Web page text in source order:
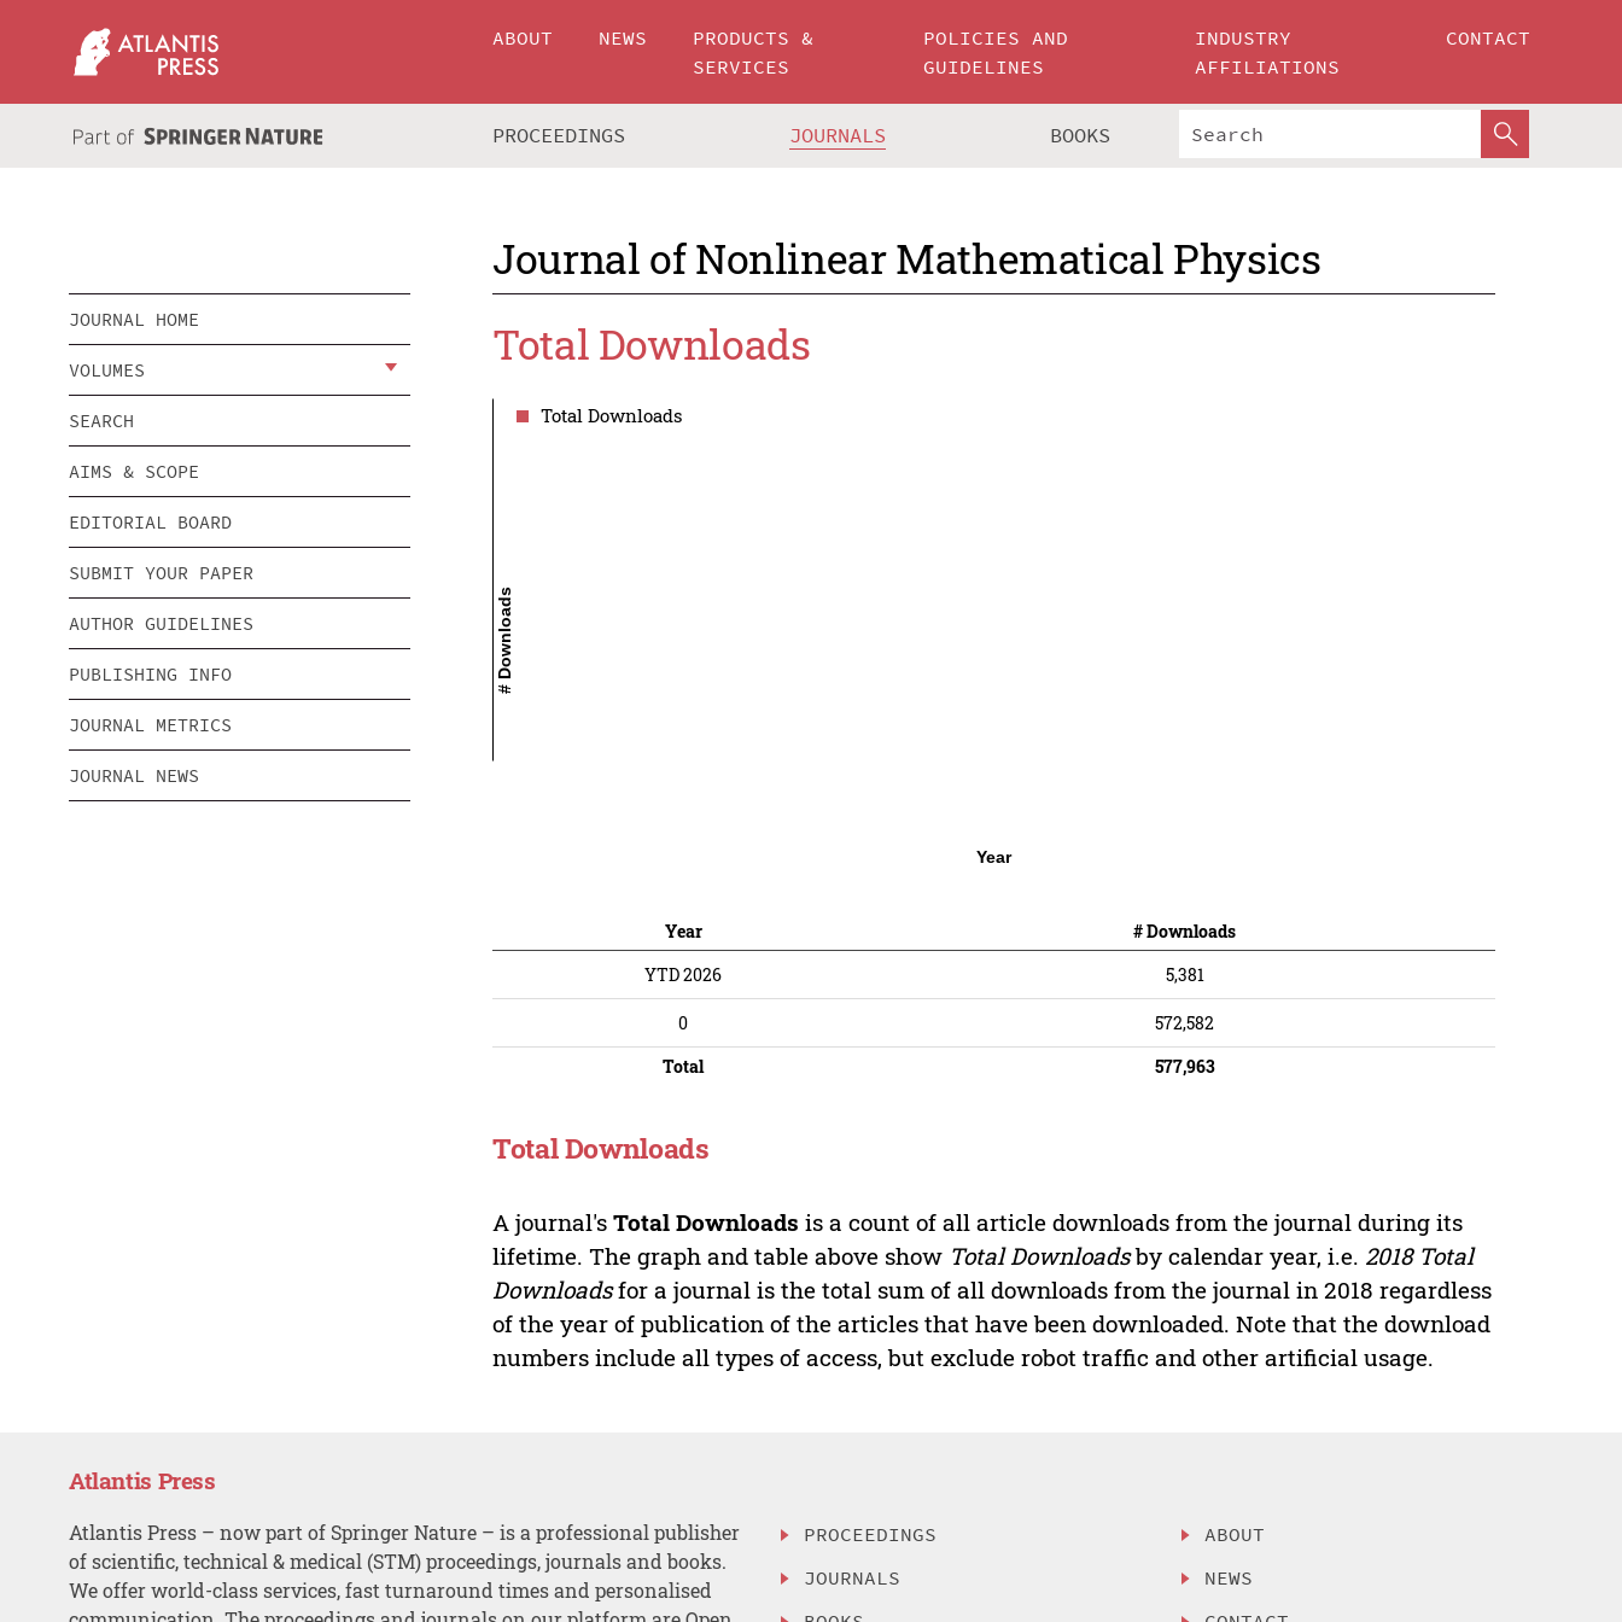
ABOUT NEWS
PRODUCTS &
SERVICES
POLICIES AND
GUIDELINES
INDUSTRY
AFFILIATIONS
CONTACT
PROCEEDINGS JOURNALS BOOKS
Journal of Nonlinear Mathematical Physics
JOURNAL HOME
VOLUMES
SEARCH
AIMS & SCOPE
EDITORIAL BOARD
SUBMIT YOUR PAPER
AUTHOR GUIDELINES
PUBLISHING INFO
JOURNAL METRICS
JOURNAL NEWS
Total Downloads
Total Downloads
Total Downloads
# Downloads
Year
Year
# Downloads
YTD 2026
5,381
0
572,582
Total
577,963
Total Downloads
A journal'sTotal Downloads is a count of all article downloads from the journal during its
lifetime. The graph and table above show Total Downloadsby calendar year, i.e. 2018 Total
Downloadsfor a journal is the total sum of all downloads from the journal in 2018 regardless
of the year of publication of the articles that have been downloaded. Note that the download
numbers include all types of access, but exclude robot traffic and other artificial usage.
Atlantis Press
Atlantis Press – now part of Springer Nature – is a professional publisher
of scientific, technical & medical (STM) proceedings, journals and books.
We offer world-class services, fast turnaround times and personalised
PROCEEDINGS
JOURNALS
ABOUT
NEWS